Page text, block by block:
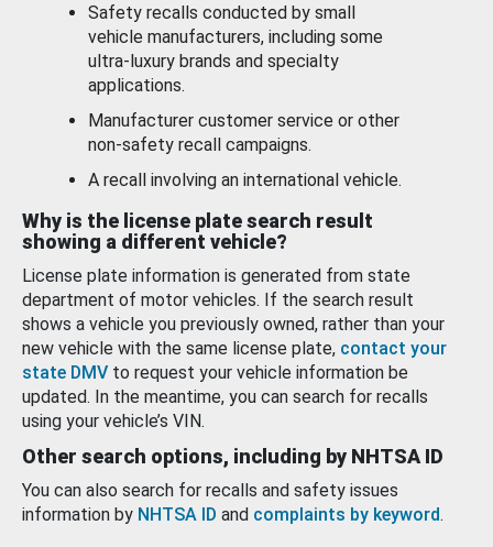
Safety recalls conducted by small
vehicle manufacturers, including some
ultra-luxury brands and specialty
applications.
Manufacturer customer service or other
non-safety recall campaigns.
A recall involving an international vehicle.
Why is the license plate search result
showing a different vehicle?
License plate information is generated from state
department of motor vehicles. If the search result
shows a vehicle you previously owned, rather than your
new vehicle with the same license plate, contact your
state DMV to request your vehicle information be
updated. In the meantime, you can search for recalls
using your vehicle’s VIN.
Other search options, including by NHTSA ID
You can also search for recalls and safety issues
information by NHTSA ID and complaints by keyword.